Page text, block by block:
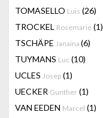
TOMASELLO Luis (26)
TROCKEL Rosemarie (1)
TSCHÄPE Janaina (6)
TUYMANS Luc (10)
UCLES Josep (1)
UECKER Gunther (1)
VAN EEDEN Marcel (1)